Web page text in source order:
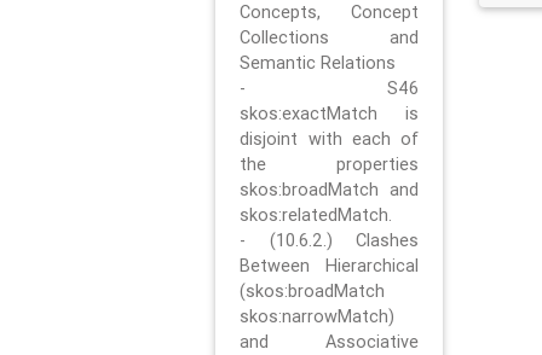
Concepts, Concept
Collections and
Semantic Relations
- S46
skos:exactMatch is
disjoint with each of
the properties
skos:broadMatch and
skos:relatedMatch.
- (10.6.2.) Clashes
Between Hierarchical
(skos:broadMatch
skos:narrowMatch)
and Associative